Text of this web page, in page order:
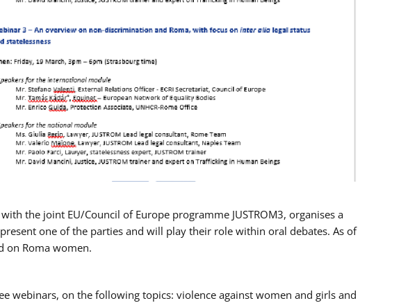
the joint EU/Council of Europe programme JUSTROM3, organises a
one of the parties and will play their role within oral debates. As of
on Roma women.
webinars, on the following topics: violence against women and girls and